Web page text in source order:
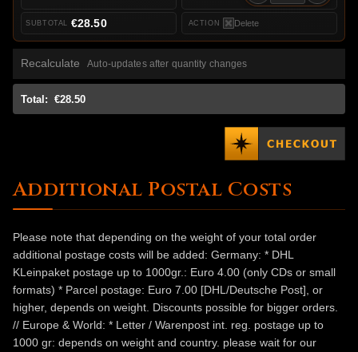
Delete
€28.50
Recalculate Auto-updates after quantity changes
Total: €28.50
Additional Postal Costs
Please note that depending on the weight of your total order
additional postage costs will be added: Germany: * DHL
KLeinpaket postage up to 1000gr.: Euro 4.00 (only CDs or small
formats) * Parcel postage: Euro 7.00 [DHL/Deutsche Post], or
higher, depends on weight. Discounts possible for bigger orders.
// Europe & World: * Letter / Warenpost int. reg. postage up to
1000 gr: depends on weight and country. please wait for our